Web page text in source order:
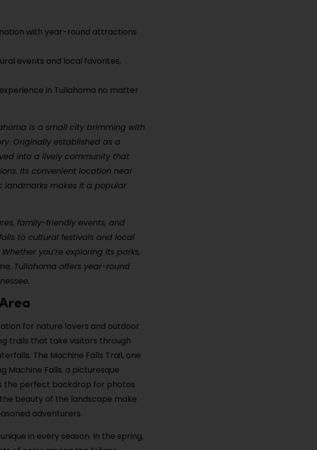
with year-round attractions
events and local favorites,
in Tullahoma no matter
is a small city brimming with
Originally established as a
into a lively community that
Its convenient location near
landmarks makes it a popular
family-friendly events, and
to cultural festivals and local
you’re exploring its parks,
Tullahoma offers year-round
for nature lovers and outdoor
trails that take visitors through
The Machine Falls Trail, one
Machine Falls, a picturesque
the perfect backdrop for photos
beauty of the landscape make
adventurers.
in every season. In the spring,